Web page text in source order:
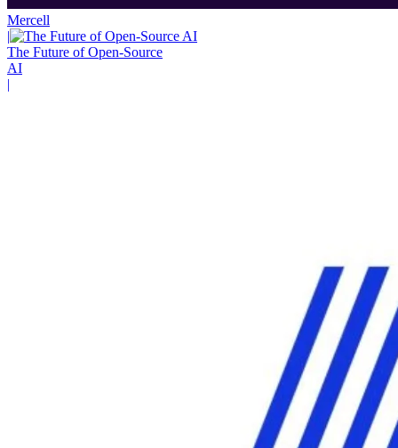
Mercell
|
The Future of Open-Source
AI
|